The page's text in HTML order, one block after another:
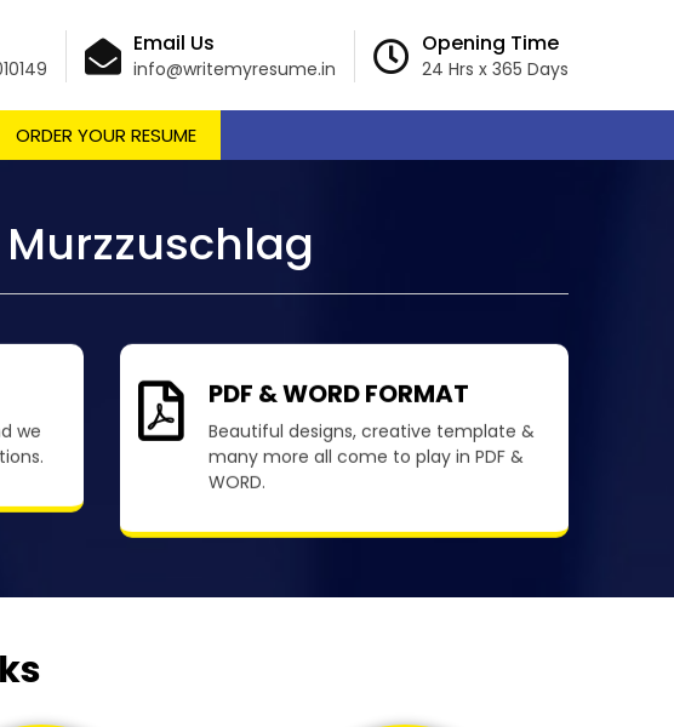
Email Us
info@writemyresume.in
Opening Time
24 Hrs x 365 Days
ORDER YOUR RESUME
we
PDF & WORD FORMAT
Beautiful designs, creative template &
many more all come to play in PDF &
WORD.